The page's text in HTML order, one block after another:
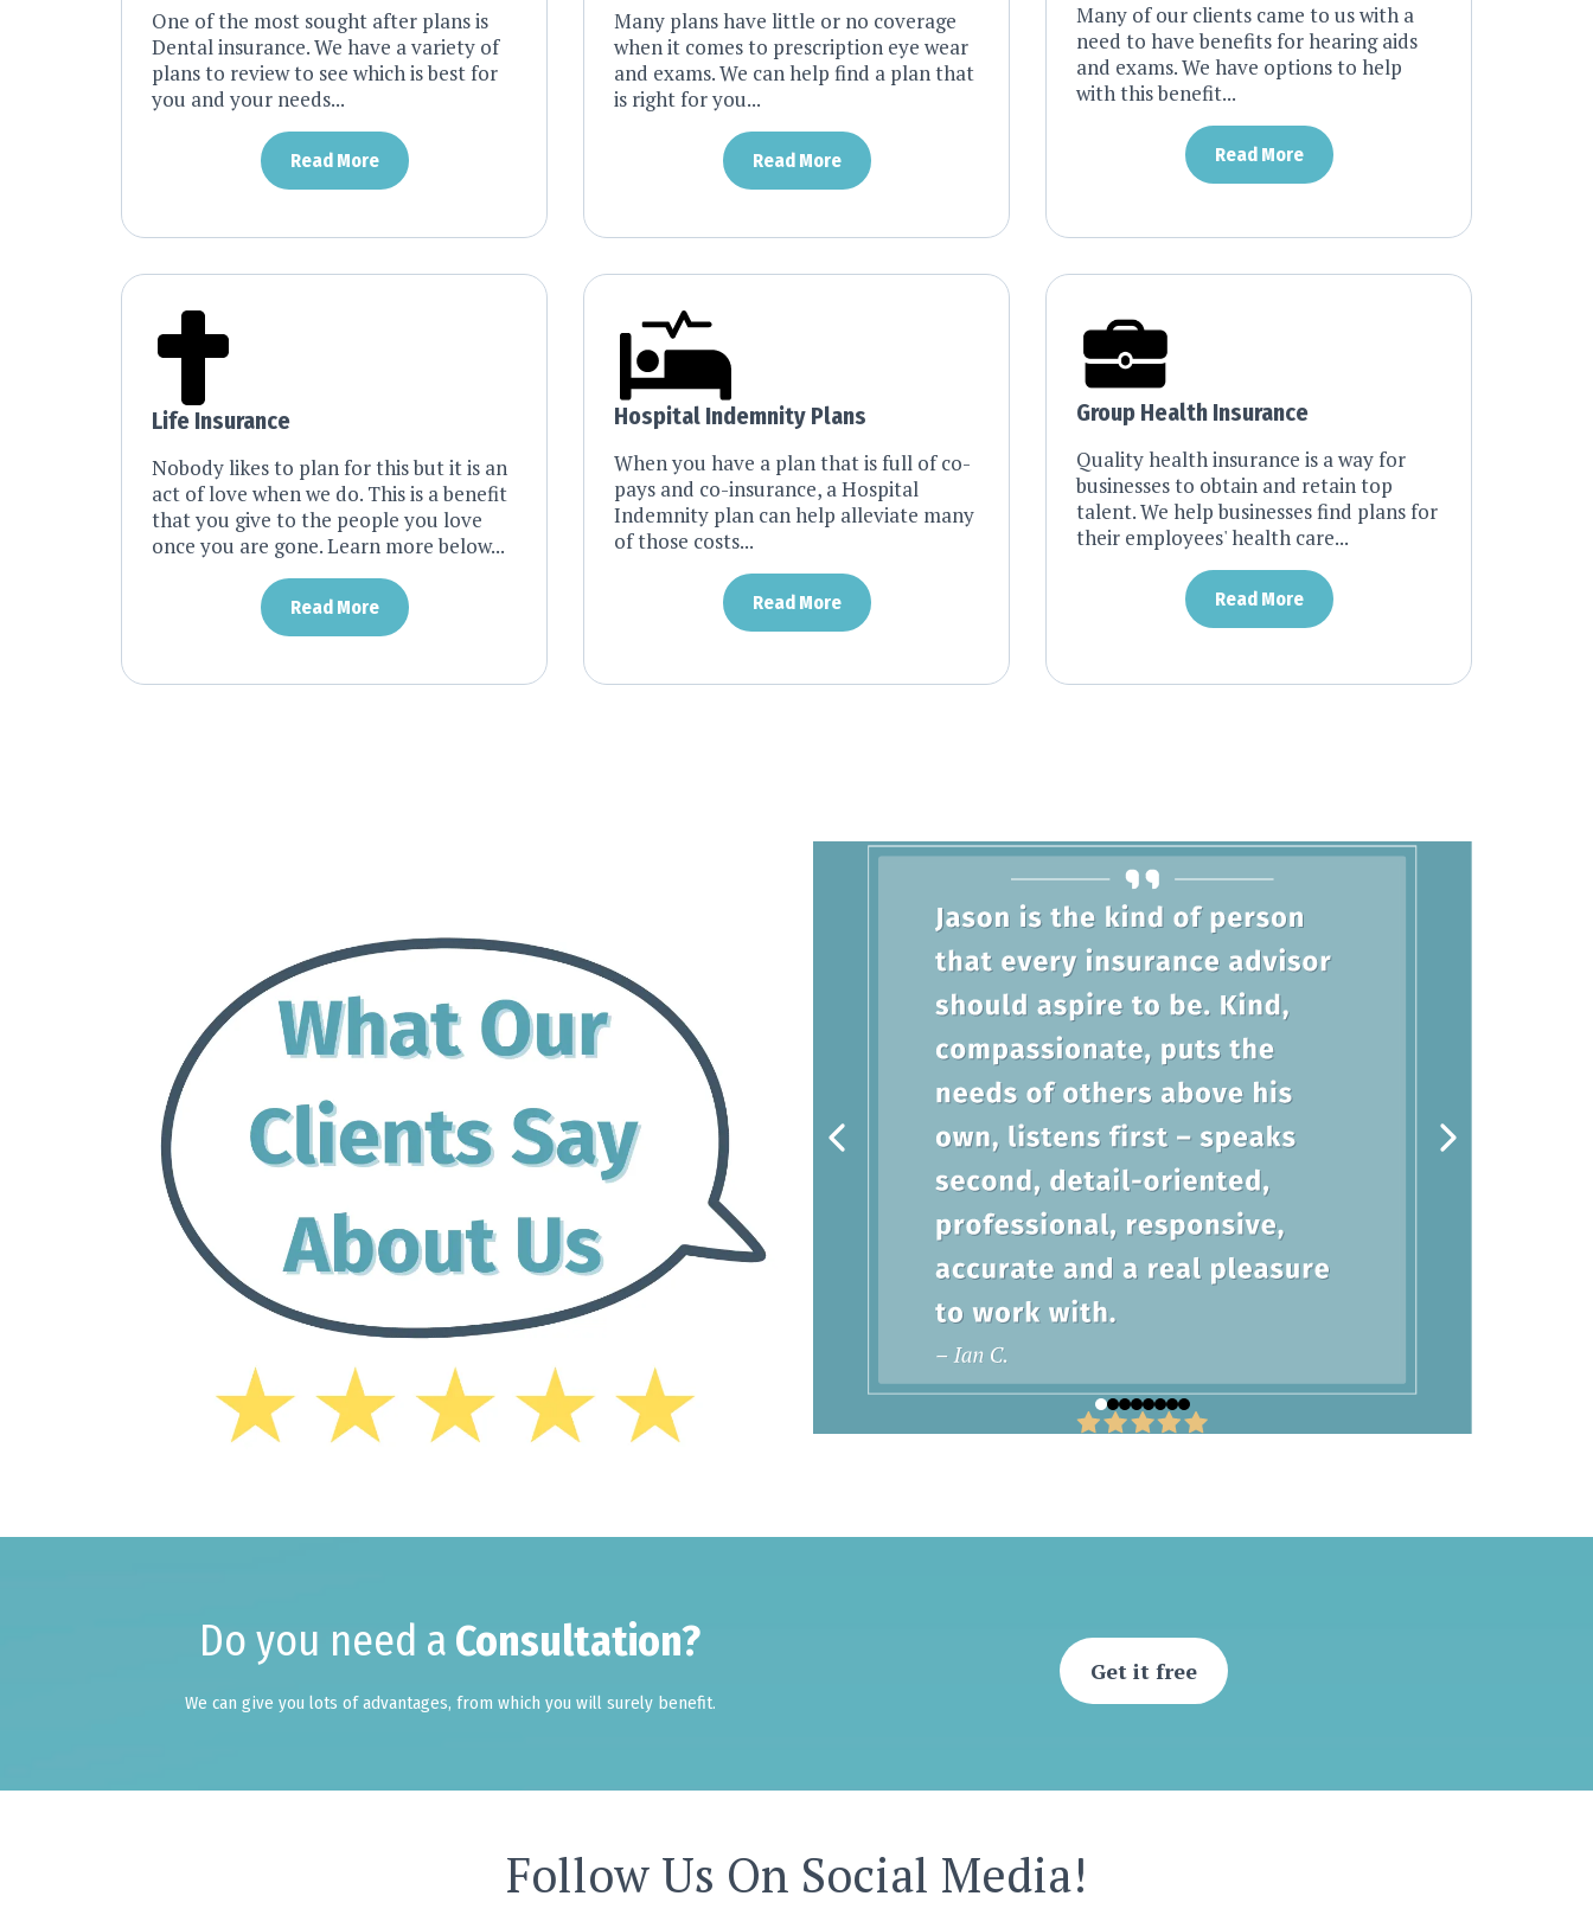
One of the most sought after plans is
Dental insurance. We have a variety of
plans to review to see which is best for
you and your needs...
Read More
Many plans have little or no coverage
when it comes to prescription eye wear
and exams. We can help find a plan that
is right for you...
Read More
Many of our clients came to us with a
need to have benefits for hearing aids
and exams. We have options to help
with this benefit...
Read More
Life Insurance
Nobody likes to plan for this but it is an
act of love when we do. This is a benefit
that you give to the people you love
once you are gone. Learn more below...
Read More
Hospital Indemnity Plans
When you have a plan that is full of co-
pays and co-insurance, a Hospital
Indemnity plan can help alleviate many
of those costs...
Read More
Group Health Insurance
Quality health insurance is a way for
businesses to obtain and retain top
talent. We help businesses find plans for
their employees' health care...
Read More
Do you need a Consultation?
We can give you lots of advantages, from which you will surely benefit.
Get it free
Follow Us On Social Media!